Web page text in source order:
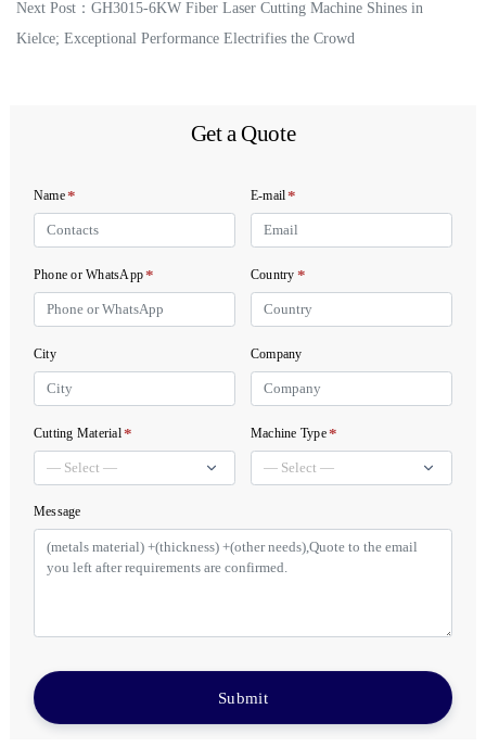
Next Post： GH3015-6KW Fiber Laser Cutting Machine Shines in
Kielce; Exceptional Performance Electrifies the Crowd
Get a Quote
Name* E-mail*
Phone or WhatsApp* Country *
City Company
Cutting Material* Machine Type*
Message
Submit